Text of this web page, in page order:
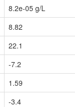
8.2e-05 g/L
8.82
22.1
-7.2
1.59
-3.4